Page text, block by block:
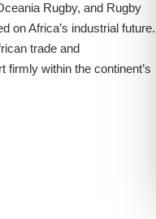
Rugby, and Rugby
on Africa’s industrial future.
trade and
firmly within the continent’s